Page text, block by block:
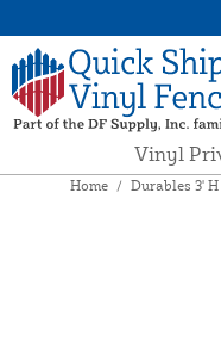
Vinyl
Home / Durables 3'